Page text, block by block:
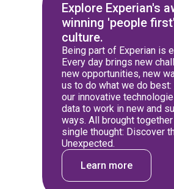
Explore Experian's
winning 'people first'
culture.
Being part of Experian is
Every day brings new
new opportunities, new
us to do what we do best:
our innovative
data to work in new and
ways. All brought
single thought: Discover
Unexpected.
Learn more